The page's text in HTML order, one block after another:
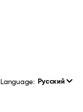
Language: Русский